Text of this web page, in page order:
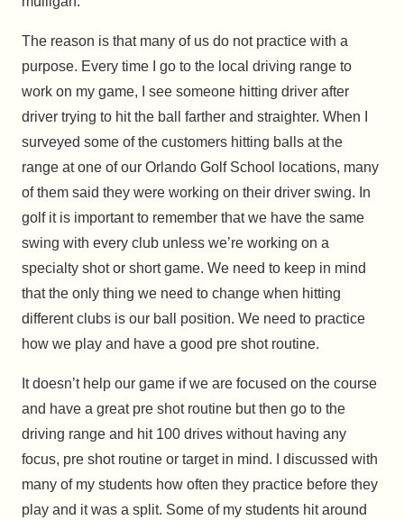
The reason is that many of us do not practice with a
purpose. Every time I go to the local driving range to
work on my game, I see someone hitting driver after
driver trying to hit the ball farther and straighter. When I
surveyed some of the customers hitting balls at the
range at one of our Orlando Golf School locations, many
of them said they were working on their driver swing. In
golf it is important to remember that we have the same
swing with every club unless we’re working on a
specialty shot or short game. We need to keep in mind
that the only thing we need to change when hitting
different clubs is our ball position. We need to practice
how we play and have a good pre shot routine.
It doesn’t help our game if we are focused on the course
and have a great pre shot routine but then go to the
driving range and hit 100 drives without having any
focus, pre shot routine or target in mind. I discussed with
many of my students how often they practice before they
play and it was a split. Some of my students hit around